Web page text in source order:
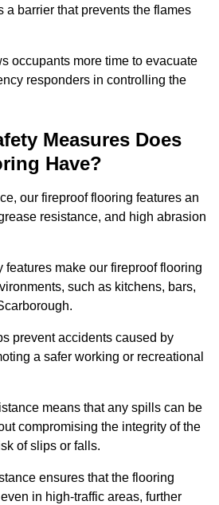
a barrier that prevents the flames
occupants more time to evacuate
responders in controlling the
Measures Does
Have?
our fireproof flooring features an
resistance, and high abrasion
make our fireproof flooring
such as kitchens, bars,
prevent accidents caused by
a safer working or recreational
means that any spills can be
compromising the integrity of the
of slips or falls.
ensures that the flooring
in high-traffic areas, further